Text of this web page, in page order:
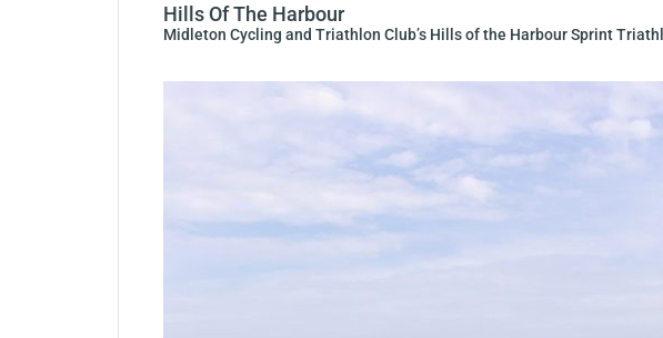
Hills Of The Harbour
Midleton Cycling and Triathlon Club’s Hills of the Harbour Sprint